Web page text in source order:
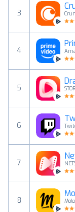
3
4
5
6
7
8